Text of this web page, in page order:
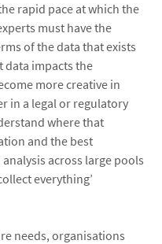
rapid pace at which the
must have the
of the data that exists
impacts the
more creative in
in a legal or regulatory
where that
and the best
across large pools
everything’
needs, organisations